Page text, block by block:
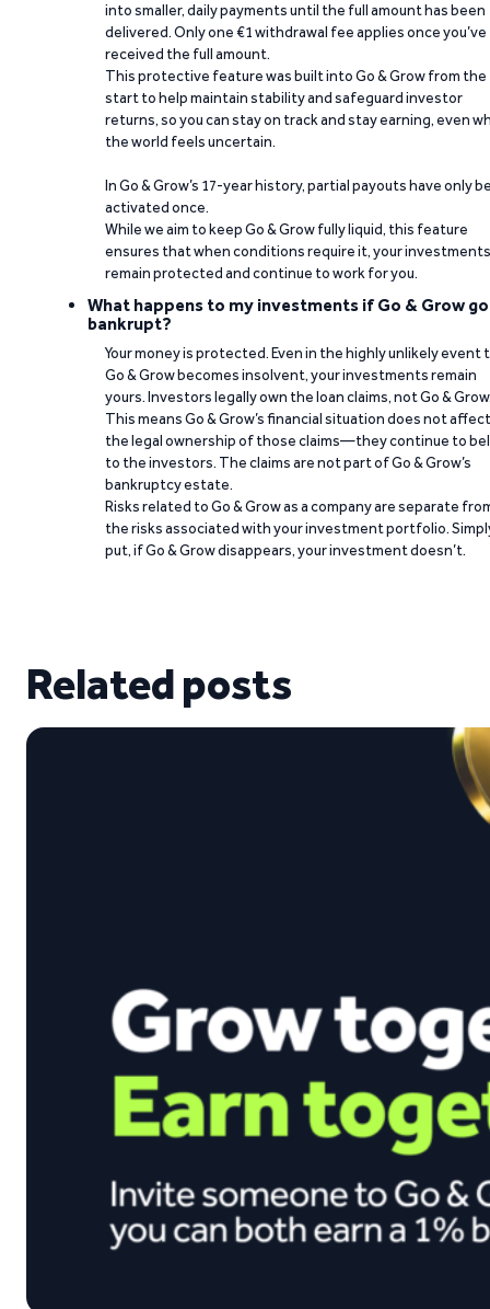
into smaller, daily payments until the full amount has been
delivered. Only one €1 withdrawal fee applies once you’ve
received the full amount.
This protective feature was built into Go & Grow from the
start to help maintain stability and safeguard investor
returns, so you can stay on track and stay earning, even
the world feels uncertain.
In Go & Grow’s 17-year history, partial payouts have only
activated once.
While we aim to keep Go & Grow fully liquid, this feature
ensures that when conditions require it, your investments
remain protected and continue to work for you.
What happens to my investments if Go & Grow
bankrupt?
Your money is protected. Even in the highly unlikely event
Go & Grow becomes insolvent, your investments remain
yours. Investors legally own the loan claims, not Go &
This means Go & Grow’s financial situation does not affect
the legal ownership of those claims—they continue to
to the investors. The claims are not part of Go & Grow’s
bankruptcy estate.
Risks related to Go & Grow as a company are separate
the risks associated with your investment portfolio.
put, if Go & Grow disappears, your investment doesn’t.
Related posts